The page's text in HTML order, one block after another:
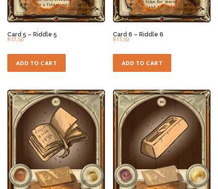
Card 5 – Riddle 5
R17,50
ADD TO CART
Card 6 – Riddle 6
R17,50
ADD TO CART